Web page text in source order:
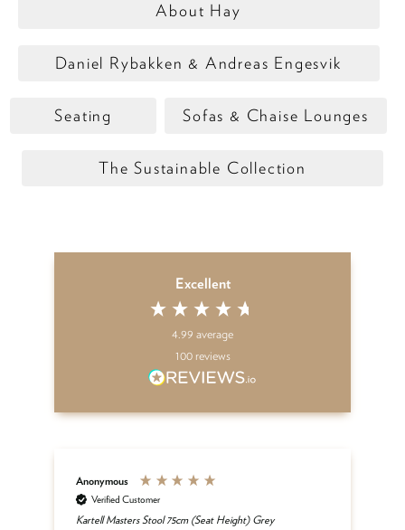
About Hay
Daniel Rybakken & Andreas Engesvik
Seating Sofas & Chaise Lounges
The Sustainable Collection
Excellent
4.99 average
100 reviews
Anonymous
Verified Customer
Kartell Masters Stool 75cm (Seat Height) Grey